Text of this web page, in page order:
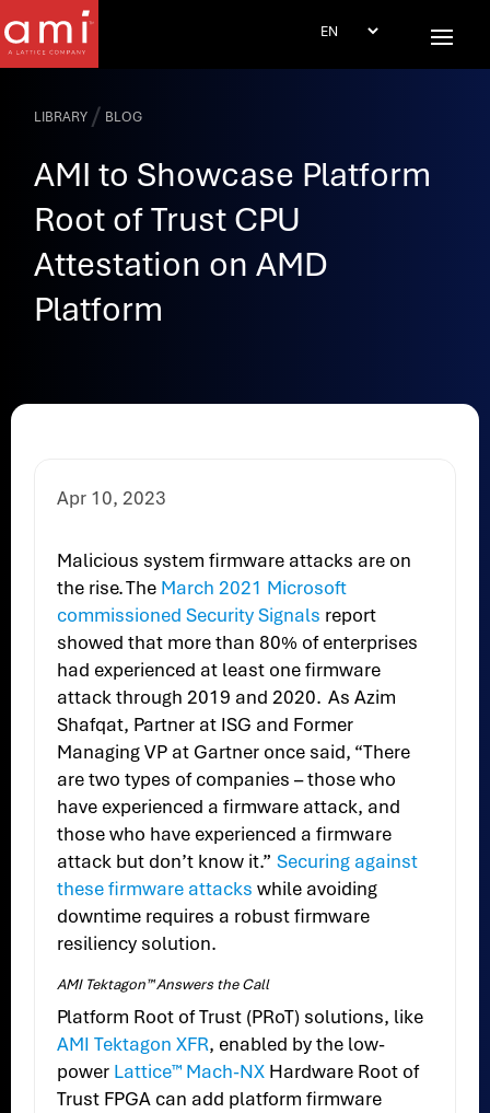
LIBRARY / BLOG
AMI to Showcase Platform
Root of Trust CPU
Attestation on AMD
Platform
Apr 10, 2023
Malicious system firmware attacks are on
the rise. The March 2021 Microsoft
commissioned Security Signals report
showed that more than 80% of enterprises
had experienced at least one firmware
attack through 2019 and 2020. As Azim
Shafqat, Partner at ISG and Former
Managing VP at Gartner once said, “There
are two types of companies – those who
have experienced a firmware attack, and
those who have experienced a firmware
attack but don’t know it.”Securing against
these firmware attacks while avoiding
downtime requires a robust firmware
resiliency solution.
AMI Tektagon™ Answers the Call
Platform Root of Trust (PRoT) solutions, like
AMI Tektagon XFR, enabled by the low-
power Lattice™ Mach-NX Hardware Root of
Trust FPGA can add platform firmware